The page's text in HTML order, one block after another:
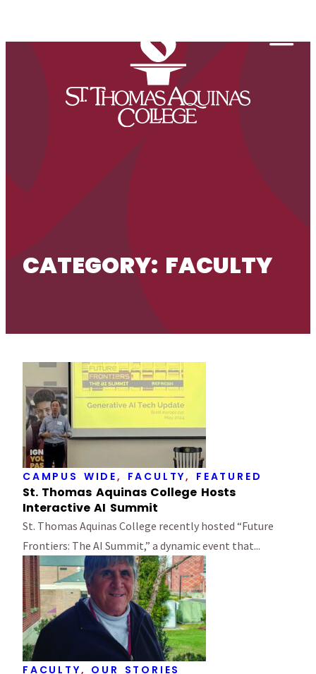
CATEGORY: FACULTY
CAMPUS WIDE, FACULTY, FEATURED
St. Thomas Aquinas College Hosts
Interactive AI Summit
St. Thomas Aquinas College recently hosted “Future
Frontiers: The AI Summit,” a dynamic event that...
FACULTY, OUR STORIES